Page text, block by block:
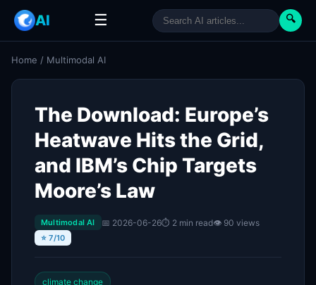
AI ☰ 🔍
Home / Multimodal AI
The Download: Europe’s
Heatwave Hits the Grid,
and IBM’s Chip Targets
Moore’s Law
Multimodal AI 📅 2026-06-26⏱ 2 min read👁 90 views
⭐ 7/10
climate change